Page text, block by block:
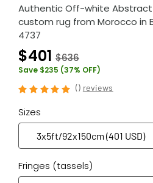
Authentic Off-white Abstract
custom rug from Morocco in
4737
$401 $636
Save $235 (37% OFF)
() reviews
Sizes
Fringes (tassels)